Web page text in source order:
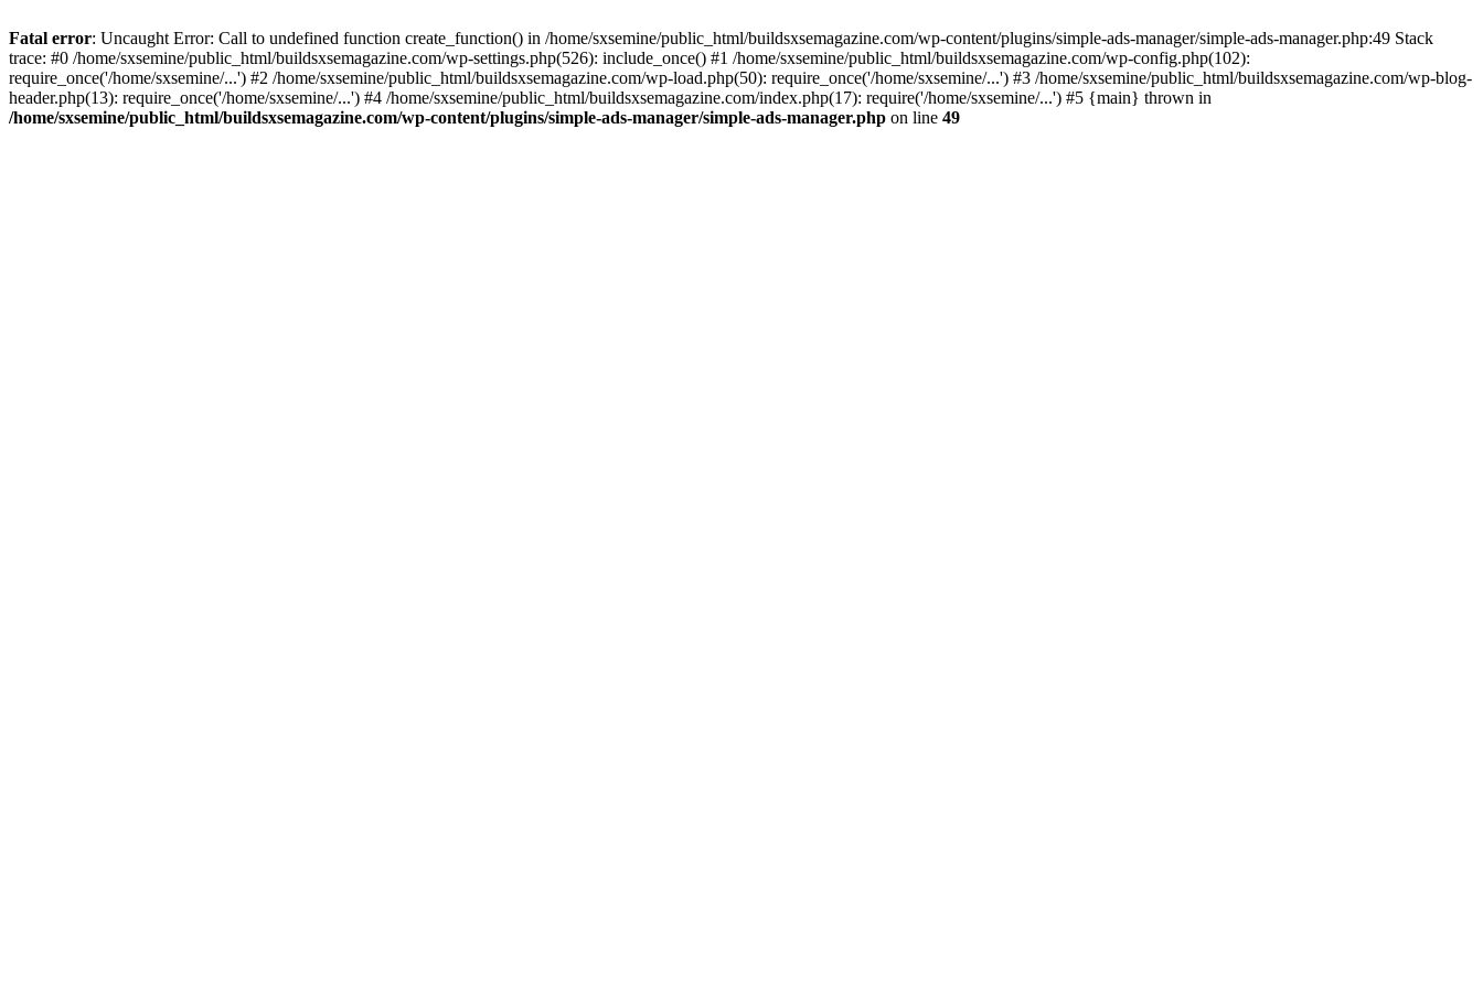
Fatal error: Uncaught Error: Call to undefined function create_function() in /home/sxsemine/public_html/buildsxsemagazine.com/wp-content/plugins/simple-ads-manager/simple-ads-manager.php:49 Stack
trace: #0 /home/sxsemine/public_html/buildsxsemagazine.com/wp-settings.php(526): include_once() #1 /home/sxsemine/public_html/buildsxsemagazine.com/wp-config.php(102):
require_once('/home/sxsemine/...') #2 /home/sxsemine/public_html/buildsxsemagazine.com/wp-load.php(50): require_once('/home/sxsemine/...') #3 /home/sxsemine/public_html/buildsxsemagazine.com/wp-blog-
header.php(13): require_once('/home/sxsemine/...') #4 /home/sxsemine/public_html/buildsxsemagazine.com/index.php(17): require('/home/sxsemine/...') #5 {main} thrown in
/home/sxsemine/public_html/buildsxsemagazine.com/wp-content/plugins/simple-ads-manager/simple-ads-manager.php on line 49